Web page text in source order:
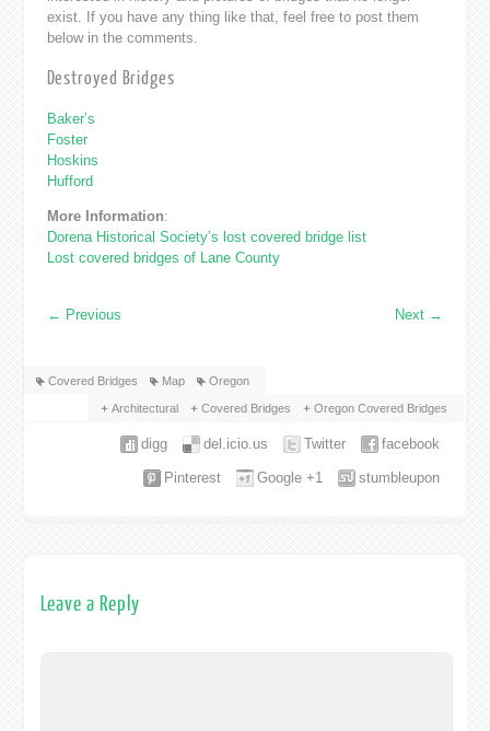
exist. If you have any thing like that, feel free to post them
below in the comments.
Destroyed Bridges
Baker’s
Foster
Hoskins
Hufford
More Information:
Dorena Historical Society’s lost covered bridge list
Lost covered bridges of Lane County
← Previous Next →
Covered Bridges Map Oregon
Architectural Covered Bridges Oregon Covered Bridges
facebook
Twitter
del.icio.us
digg
stumbleupon
Google +1
Pinterest
Leave a Reply